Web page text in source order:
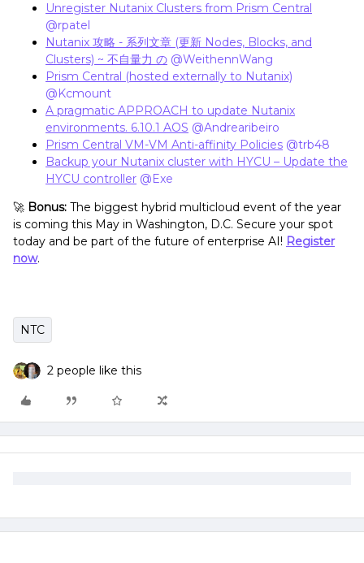
Unregister Nutanix Clusters from Prism Central
@rpatel
Nutanix 攻略 - 系列文章 (更新 Nodes, Blocks, and
Clusters) ~ 不自量力 の @WeithennWang
Prism Central (hosted externally to Nutanix)
@Kcmount
A pragmatic APPROACH to update Nutanix
environments. 6.10.1 AOS @Andrearibeiro
Prism Central VM-VM Anti-affinity Policies @trb48
Backup your Nutanix cluster with HYCU – Update the
HYCU controller @Exe
🚀 Bonus: The biggest hybrid multicloud event of the year
is coming this May in Washington, D.C. Secure your spot
today and be part of the future of enterprise AI! Register
now.
NTC
2 people like this